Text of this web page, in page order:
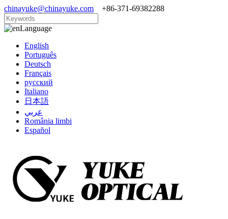
chinayuke@chinayuke.com +86-371-69382288
Language
English
Português
Deutsch
Français
русский
Italiano
日本語
عربي
România limbi
Español